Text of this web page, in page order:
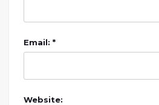
Email: *
Website: